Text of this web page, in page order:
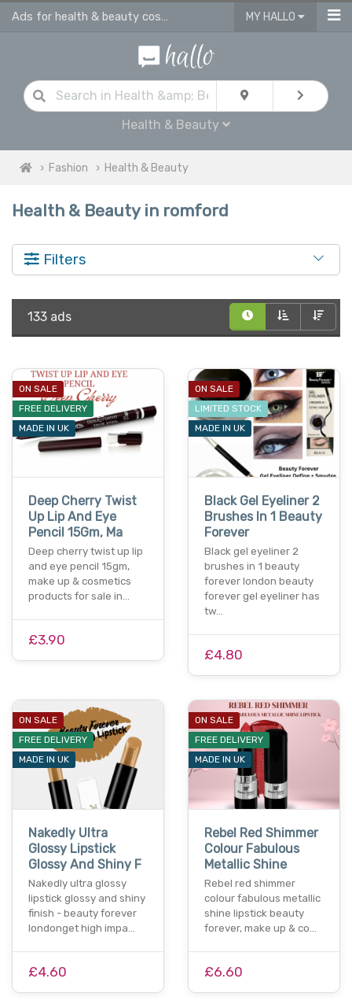
Ads for health & beauty cosmetic products in Romford MY HALLO
Health & Beauty
Fashion Health & Beauty
Health & Beauty in romford
Filters
133 ads
ON SALE
FREE DELIVERY
MADE IN UK
Deep Cherry Twist
Up Lip And Eye
Pencil 15Gm, Ma
Deep cherry twist up lip
and eye pencil 15gm,
make up & cosmetics
products for sale in…
£3.90
ON SALE
LIMITED STOCK
MADE IN UK
Black Gel Eyeliner 2
Brushes In 1 Beauty
Forever
Black gel eyeliner 2
brushes in 1 beauty
forever london beauty
forever gel eyeliner has
tw…
£4.80
ON SALE
FREE DELIVERY
MADE IN UK
Nakedly Ultra
Glossy Lipstick
Glossy And Shiny F
Nakedly ultra glossy
lipstick glossy and shiny
finish - beauty forever
londonget high impa…
£4.60
ON SALE
FREE DELIVERY
MADE IN UK
Rebel Red Shimmer
Colour Fabulous
Metallic Shine
Rebel red shimmer
colour fabulous metallic
shine lipstick beauty
forever, make up & co…
£6.60